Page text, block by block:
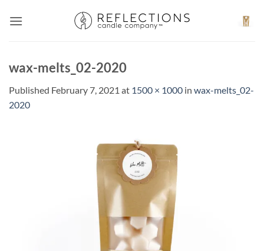
wax-melts_02-2020
Published February 7, 2021 at 1500 × 1000 in wax-melts_02-
2020